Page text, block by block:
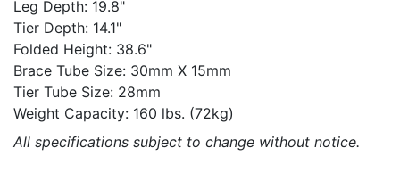
Leg Depth: 19.8"
Tier Depth: 14.1"
Folded Height: 38.6"
Brace Tube Size: 30mm X 15mm
Tier Tube Size: 28mm
Weight Capacity: 160 lbs. (72kg)
All specifications subject to change without notice.